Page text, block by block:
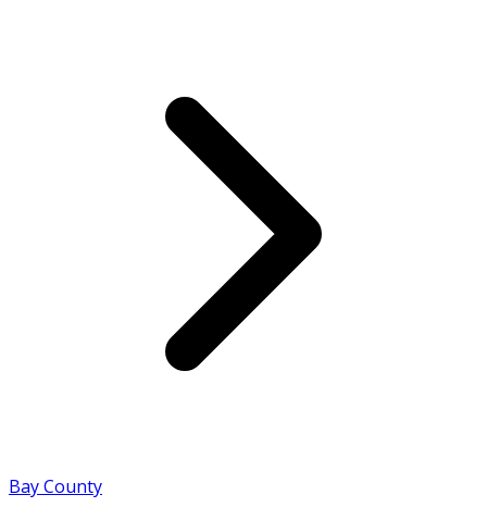
Bay County